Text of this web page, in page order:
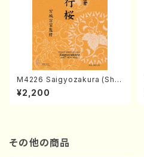
M4226 Saigyozakura (Sha
misen /M. MIYAGI /Full Sco
re)
¥2,200
その他の商品